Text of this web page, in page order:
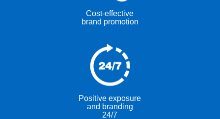
Cost-effective
brand promotion
Positive exposure
and branding
24/7